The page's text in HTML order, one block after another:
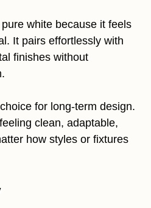
white because it feels
It pairs effortlessly with
finishes without
for long-term design.
clean, adaptable,
how styles or fixtures